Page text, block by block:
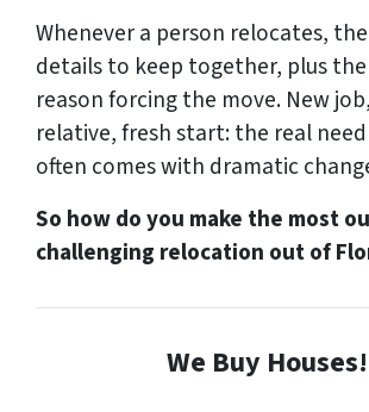
Whenever a person relocates,
details to keep together, plus
reason forcing the move. New
relative, fresh start: the real
often comes with dramatic
So how do you make the most
challenging relocation out of
We Buy Houses!